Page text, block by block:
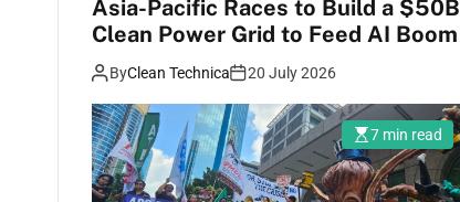
Asia-Pacific Races to Build a $50B
Clean Power Grid to Feed AI Boom
ByClean Technica 20 July 2026
7 min read